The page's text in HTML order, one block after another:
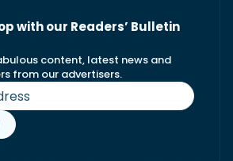
with our Readers’ Bulletin
content, latest news and
from our advertisers.